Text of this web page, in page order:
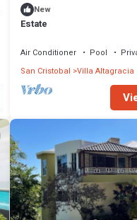
New
Estate
Air Conditioner Pool
San Cristobal Villa Altagracia